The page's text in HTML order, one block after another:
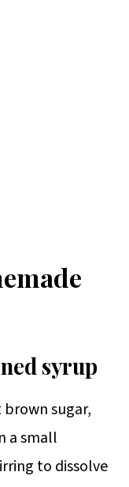
syrup
sugar,
a small
to dissolve